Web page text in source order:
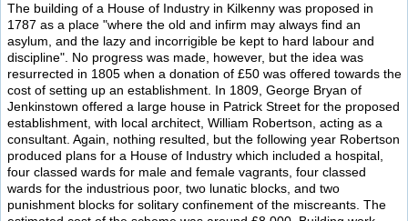
The building of a House of Industry in Kilkenny was proposed in
1787 as a place "where the old and infirm may always find an
asylum, and the lazy and incorrigible be kept to hard labour and
discipline". No progress was made, however, but the idea was
resurrected in 1805 when a donation of £50 was offered towards the
cost of setting up an establishment. In 1809, George Bryan of
Jenkinstown offered a large house in Patrick Street for the proposed
establishment, with local architect, William Robertson, acting as a
consultant. Again, nothing resulted, but the following year Robertson
produced plans for a House of Industry which included a hospital,
four classed wards for male and female vagrants, four classed
wards for the industrious poor, two lunatic blocks, and two
punishment blocks for solitary confinement of the miscreants. The